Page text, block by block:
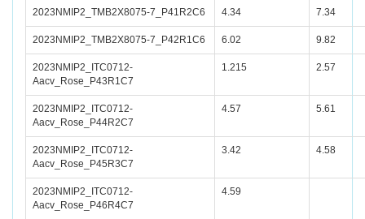
2023NMIP2_TMB2X8075-7_P41R2C6 4.34 7.34
2023NMIP2_TMB2X8075-7_P42R1C6 6.02 9.82
2023NMIP2_ITC0712-
Aacv_Rose_P43R1C7
1.215 2.57
2023NMIP2_ITC0712-
Aacv_Rose_P44R2C7
4.57 5.61
2023NMIP2_ITC0712-
Aacv_Rose_P45R3C7
3.42 4.58
2023NMIP2_ITC0712-
Aacv_Rose_P46R4C7
4.59